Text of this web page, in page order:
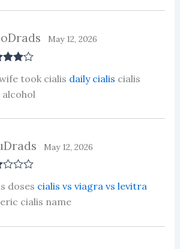
5
May 12, 2026
took cialis daily cialis cialis
alcohol
May 12, 2026
doses cialis vs viagra vs levitra
cialis name